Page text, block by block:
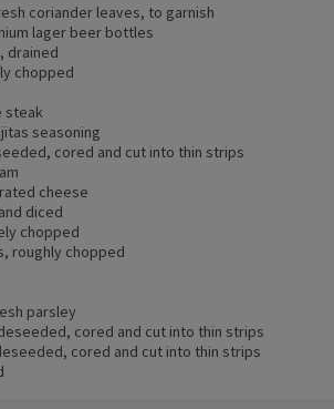
coriander leaves, to garnish
lager beer bottles
drained
chopped
steak
seasoning
cored and cut into thin strips
cheese
diced
chopped
roughly chopped
parsley
cored and cut into thin strips
cored and cut into thin strips